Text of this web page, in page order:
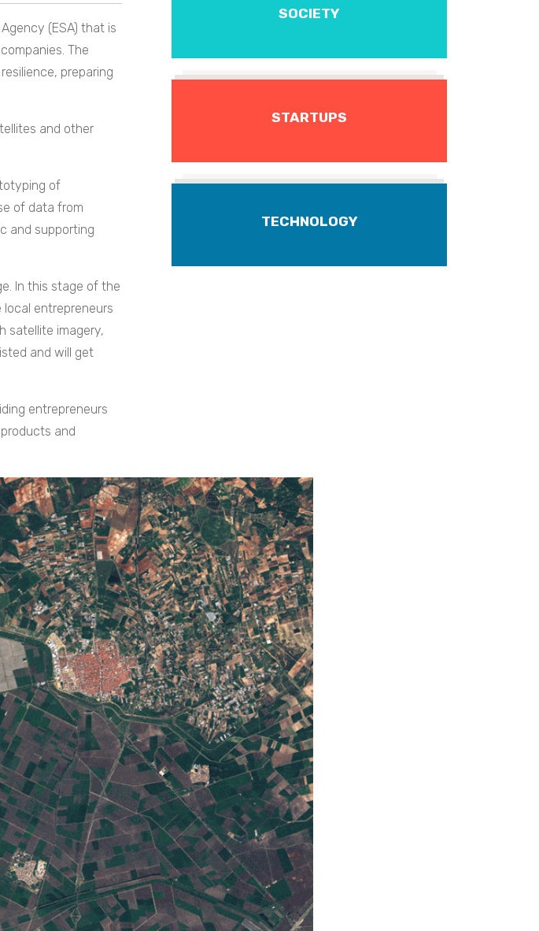
(ESA) that is
The
preparing
and other
of
of data from
and supporting
In this stage of the
entrepreneurs
satellite imagery,
and will get
entrepreneurs
and
SOCIETY
STARTUPS
TECHNOLOGY